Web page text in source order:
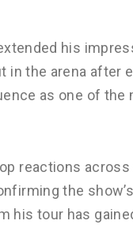
his
in the arena after
as one of the
reactions
the
his tour has